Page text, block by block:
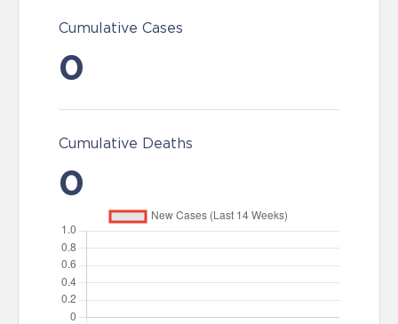
Cumulative Cases
0
Cumulative Deaths
0